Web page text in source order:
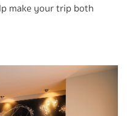
make your trip both